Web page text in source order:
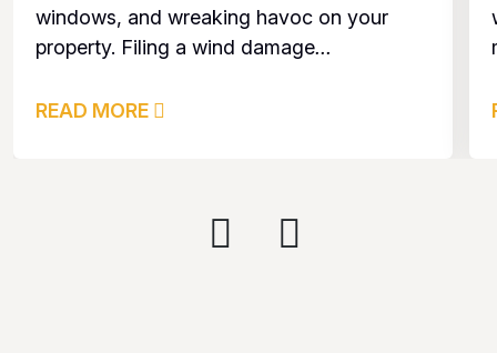
windows, and wreaking havoc on your
property. Filing a wind damage...
READ MORE